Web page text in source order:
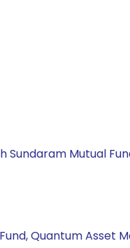
Mutual
Quantum Asset